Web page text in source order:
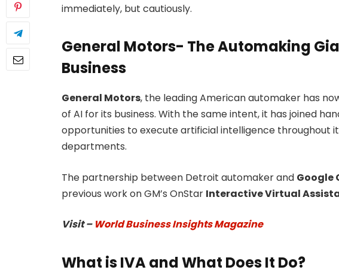
immediately, but cautiously.
General Motors- The Automaking
Business
General Motors, the leading American automaker has
of AI for its business. With the same intent, it has joined
opportunities to execute artificial intelligence throughout
departments.
The partnership between Detroit automaker and Google
previous work on GM’s OnStar Interactive Virtual
Visit – World Business Insights Magazine
What is IVA and What Does It Do?